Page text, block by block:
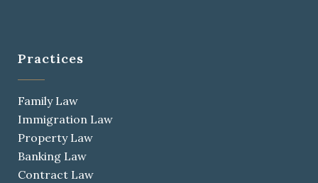
Practices
Family Law
Immigration Law
Property Law
Banking Law
Contract Law